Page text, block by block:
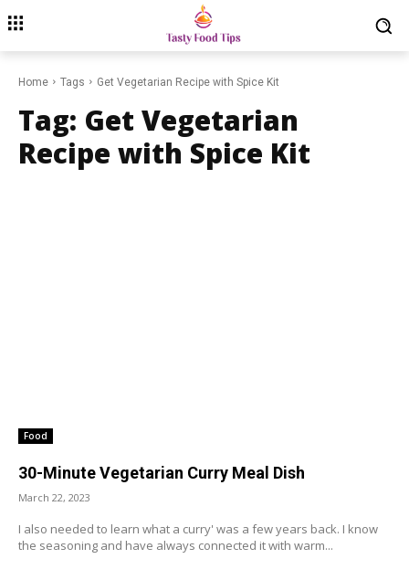
Home Tags Get Vegetarian Recipe with Spice Kit
Tag: Get Vegetarian
Recipe with Spice Kit
Food
30-Minute Vegetarian Curry Meal Dish
March 22, 2023
I also needed to learn what a curry' was a few years back. I know
the seasoning and have always connected it with warm...